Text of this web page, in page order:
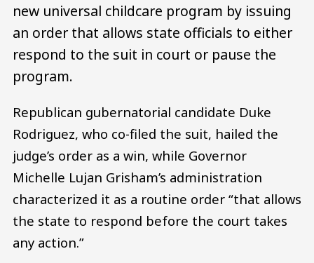
new universal childcare program by issuing
an order that allows state officials to either
respond to the suit in court or pause the
program.
Republican gubernatorial candidate Duke
Rodriguez, who co-filed the suit, hailed the
judge’s order as a win, while Governor
Michelle Lujan Grisham’s administration
characterized it as a routine order “that allows
the state to respond before the court takes
any action.”